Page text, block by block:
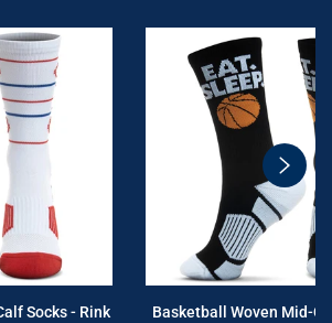
swiper-
next
Socks - Rink
Basketball Woven Mid-